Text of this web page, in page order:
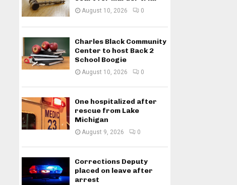
August 10, 2026 0
Charles Black Community
Center to host Back 2
School Boogie
August 10, 2026 0
One hospitalized after
rescue from Lake
Michigan
August 9, 2026 0
Corrections Deputy
placed on leave after
arrest